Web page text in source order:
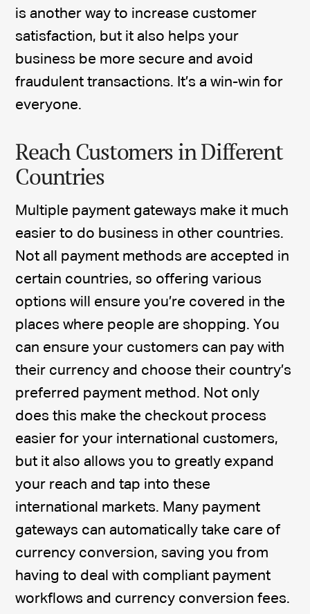
is another way to increase customer
satisfaction, but it also helps your
business be more secure and avoid
fraudulent transactions. It’s a win-win for
everyone.
Reach Customers in Different
Countries
Multiple payment gateways make it much
easier to do business in other countries.
Not all payment methods are accepted in
certain countries, so offering various
options will ensure you’re covered in the
places where people are shopping. You
can ensure your customers can pay with
their currency and choose their country’s
preferred payment method. Not only
does this make the checkout process
easier for your international customers,
but it also allows you to greatly expand
your reach and tap into these
international markets. Many payment
gateways can automatically take care of
currency conversion, saving you from
having to deal with compliant payment
workflows and currency conversion fees.